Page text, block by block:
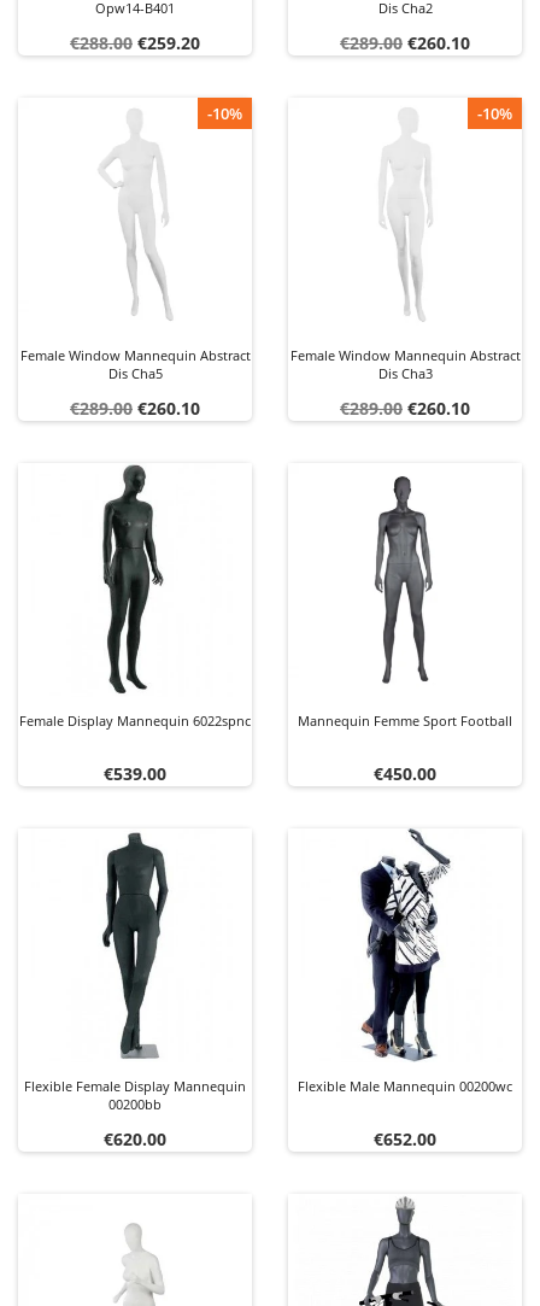
Opw14-B401
Regular
€288.00 Price
€259.20
Dis Cha2
Regular
€289.00 Price
€260.10
-10%
Female Window Mannequin Abstract
Dis Cha5
Regular
€289.00 Price
€260.10
-10%
Female Window Mannequin Abstract
Dis Cha3
Regular
€289.00 Price
€260.10
Female Display Mannequin 6022spnc
Price
€539.00
Mannequin Femme Sport Football
Price
€450.00
Flexible Female Display Mannequin
00200bb
Price
€620.00
Flexible Male Mannequin 00200wc
Price
€652.00